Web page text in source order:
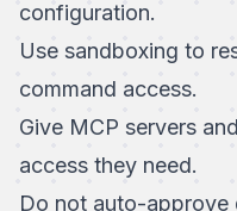
configuration.
Use sandboxing to
command access.
Give MCP servers
access they need.
Do not auto-approve